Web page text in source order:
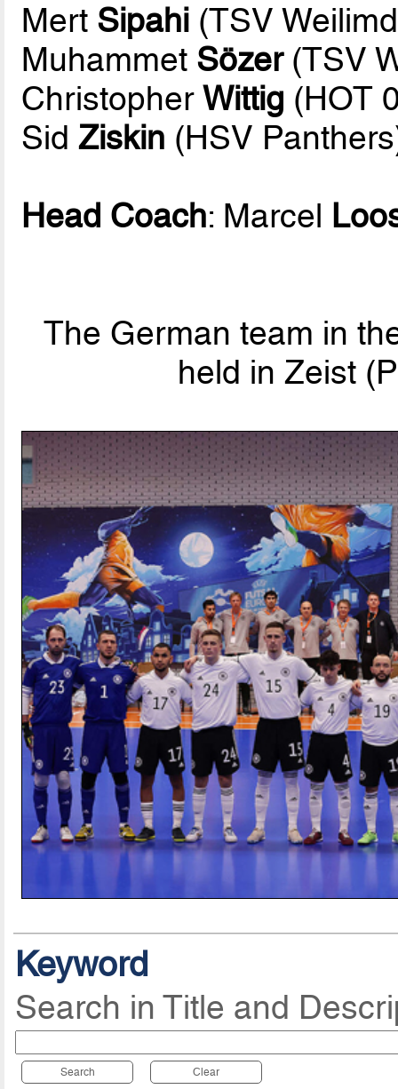
Mert Sipahi (TSV
Muhammet Sözer(TSV
ChristopherWittig (HOT
SidZiskin (HSV
Head Coach: Marcel
The German team in
held in Zeist
Keyword
Search in Title and
Search Clear